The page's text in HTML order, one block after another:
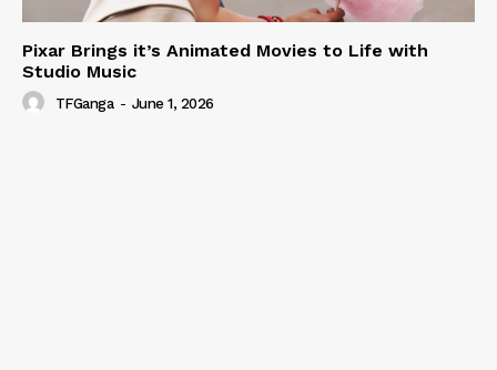
Pixar Brings it’s Animated Movies to Life with
Studio Music
TFGanga - June 1, 2026